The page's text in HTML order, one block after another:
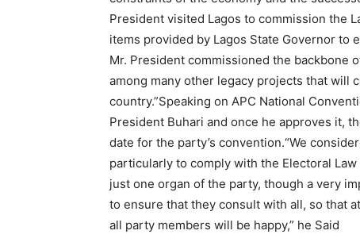
President visited Lagos to commission the
items provided by Lagos State Governor to
Mr. President commissioned the backbone
among many other legacy projects that will
country.”Speaking on APC National
President Buhari and once he approves it,
date for the party’s convention.“We
particularly to comply with the Electoral
just one organ of the party, though a very
to ensure that they consult with all, so that
all party members will be happy,” he Said